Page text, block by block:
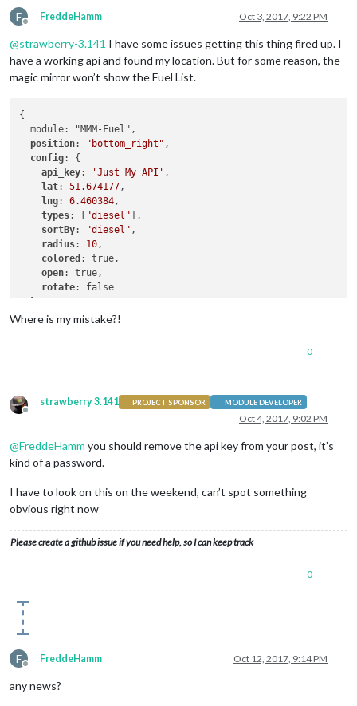
F
Offline
FreddeHamm Oct 3, 2017, 9:22 PM
@strawberry-3.141 I have some issues getting this thing fired up. I
have a working api and found my location. But for some reason, the
magic mirror won’t show the Fuel List.
{
  module: "MMM-Fuel",
position: "bottom_right" ,
config: {
api_key: 'Just My API' ,
lat: 51.674177,
lng: 6.460384,
types: [ "diesel" ],
sortBy: "diesel" ,
radius: 10,
colored : true,
open: true,
rotate: false
},
Where is my mistake?!
0
Offline
strawberry 3.141 PROJECT SPONSOR MODULE DEVELOPER
Oct 4, 2017, 9:02 PM
@FreddeHamm you should remove the api key from your post, it’s
kind of a password.
I have to look on this on the weekend, can’t spot something
obvious right now
Please create a github issue if you need help, so I can keep track
0
F
Offline
FreddeHamm Oct 12, 2017, 9:14 PM
any news?